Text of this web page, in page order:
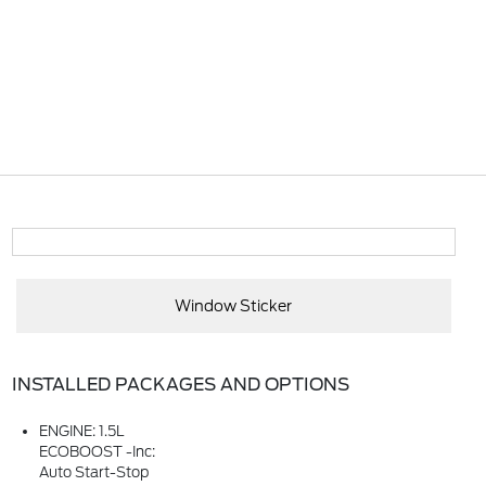
Window Sticker
INSTALLED PACKAGES AND OPTIONS
ENGINE: 1.5L
ECOBOOST -inc:
Auto Start-Stop